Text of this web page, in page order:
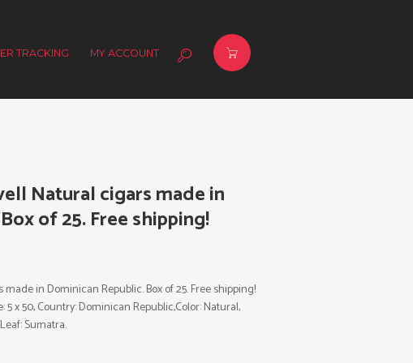
TRACKING MY ACCOUNT
Natural cigars made in
of 25. Free shipping!
in Dominican Republic. Box of 25. Free shipping!
5 x 50, Country: Dominican Republic,Color: Natural,
Sumatra.